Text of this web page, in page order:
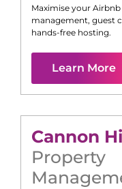
Maximise your
management, guest
hands-free hosting.
Learn More
Cannon
Property